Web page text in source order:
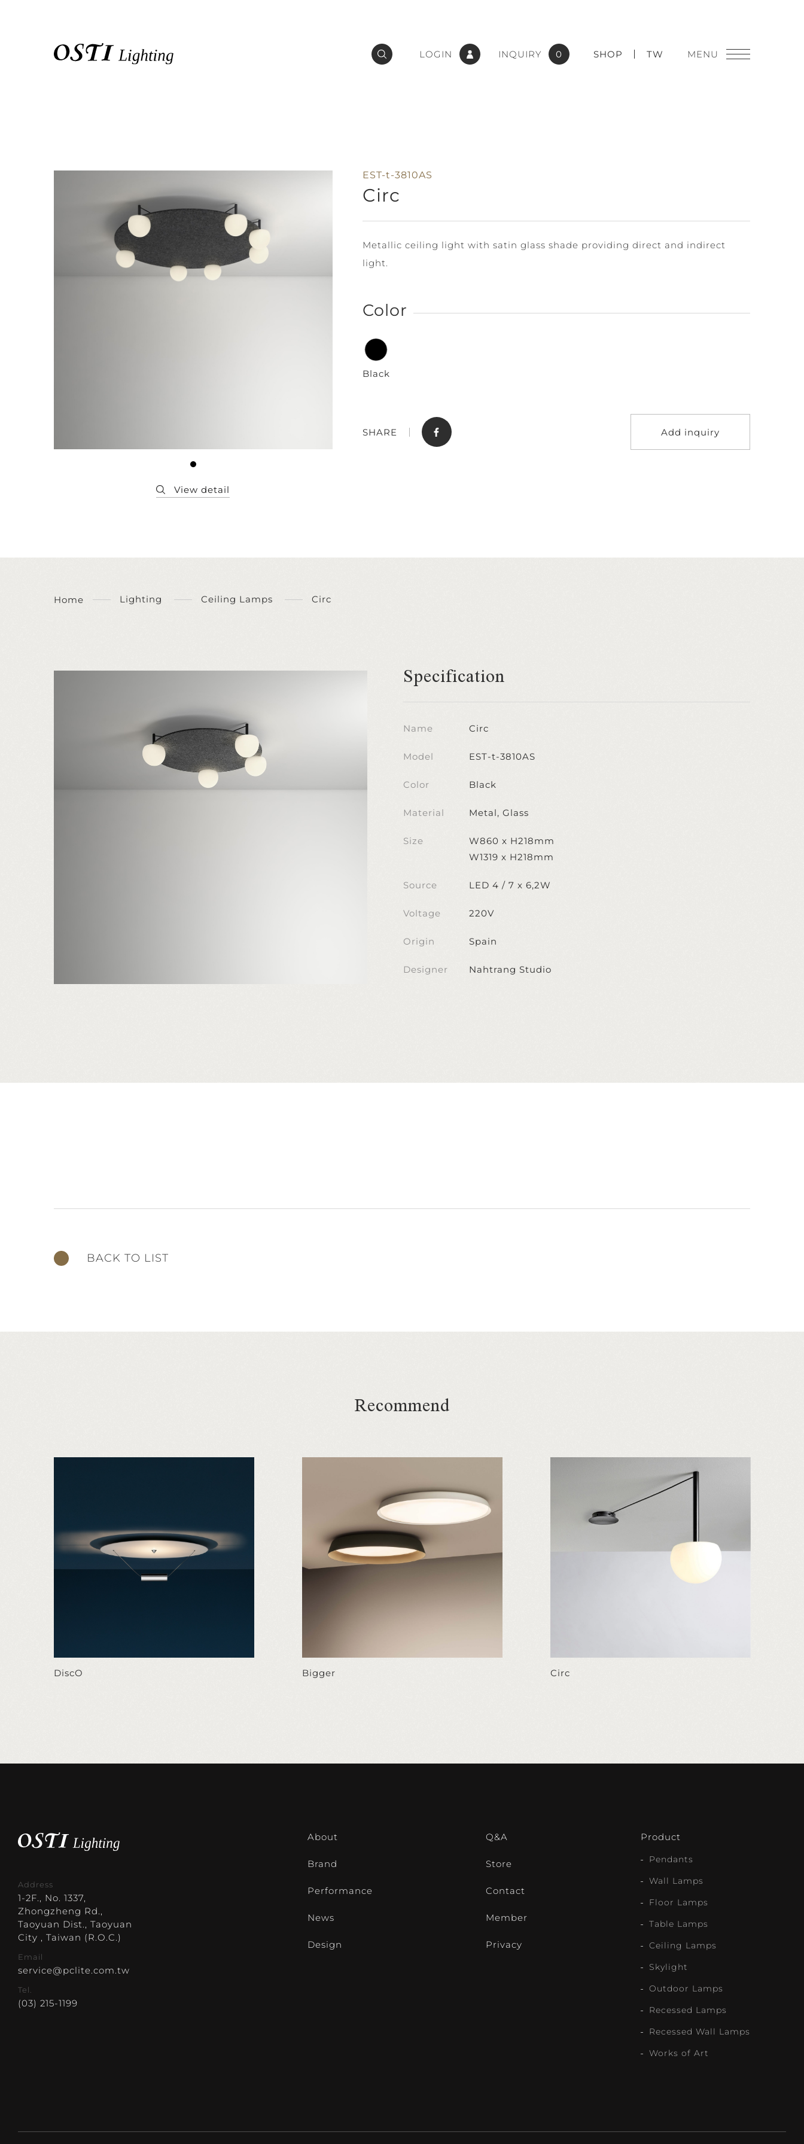
LOGIN INQUIRY 0 SHOP TW
EST-t-3810AS
Circ
Metallic ceiling light with satin glass shade providing direct and indirect
light.
Color
Black
Add inquiry
SHARE
Home Lighting Ceiling Lamps Circ
Specification
Name Circ
Model EST-t-3810AS
Color Black
Material Metal, Glass
Size
W860 x H218mm
W1319 x H218mm
Source LED 4 / 7 x 6,2W
Voltage 220V
Origin Spain
Designer Nahtrang Studio
BACK TO LIST
Recommend
DiscO Bigger Circ
Address
1-2F., No. 1337,
Zhongzheng Rd.,
Taoyuan Dist., Taoyuan
City , Taiwan (R.O.C.)
Email
service@pclite.com.tw
Tel.
(03) 215-1199
About
Brand
Performance
News
Design
Q&A
Store
Contact
Member
Privacy
Product
Pendants
Wall Lamps
Floor Lamps
Table Lamps
Ceiling Lamps
Skylight
Outdoor Lamps
Recessed Lamps
Recessed Wall Lamps
Works of Art